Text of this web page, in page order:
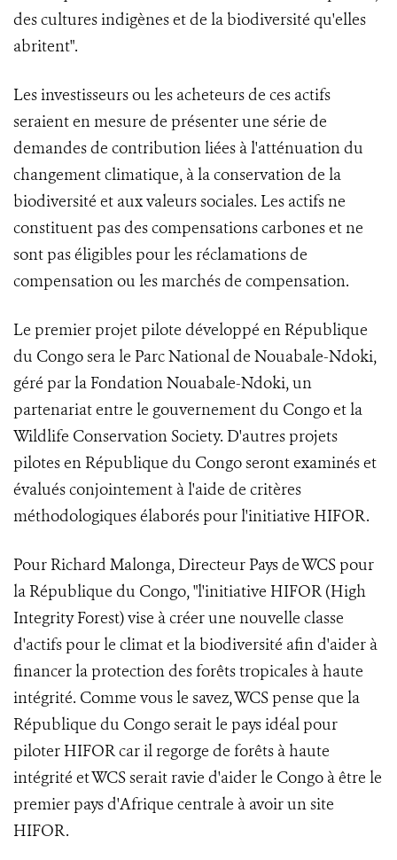
des cultures indigènes et de la biodiversité qu'elles
abritent".
Les investisseurs ou les acheteurs de ces actifs
seraient en mesure de présenter une série de
demandes de contribution liées à l'atténuation du
changement climatique, à la conservation de la
biodiversité et aux valeurs sociales. Les actifs ne
constituent pas des compensations carbones et ne
sont pas éligibles pour les réclamations de
compensation ou les marchés de compensation.
Le premier projet pilote développé en République
du Congo sera le Parc National de Nouabale-Ndoki,
géré par la Fondation Nouabale-Ndoki, un
partenariat entre le gouvernement du Congo et la
Wildlife Conservation Society. D'autres projets
pilotes en République du Congo seront examinés et
évalués conjointement à l'aide de critères
méthodologiques élaborés pour l'initiative HIFOR.
Pour Richard Malonga, Directeur Pays de WCS pour
la République du Congo, "l'initiative HIFOR (High
Integrity Forest) vise à créer une nouvelle classe
d'actifs pour le climat et la biodiversité afin d'aider à
financer la protection des forêts tropicales à haute
intégrité. Comme vous le savez, WCS pense que la
République du Congo serait le pays idéal pour
piloter HIFOR car il regorge de forêts à haute
intégrité et WCS serait ravie d'aider le Congo à être le
premier pays d'Afrique centrale à avoir un site
HIFOR.